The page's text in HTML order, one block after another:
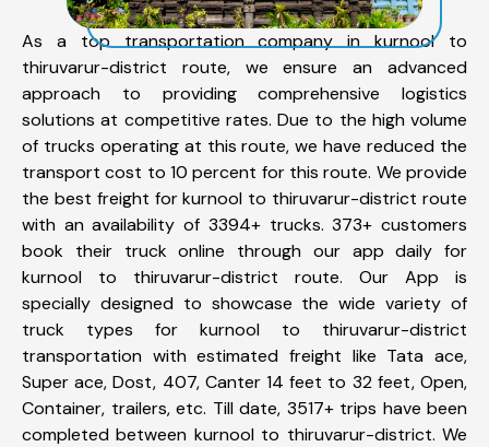
As a top transportation company in kurnool to
thiruvarur-district route, we ensure an advanced
approach to providing comprehensive logistics
solutions at competitive rates. Due to the high volume
of trucks operating at this route, we have reduced the
transport cost to 10 percent for this route. We provide
the best freight for kurnool to thiruvarur-district route
with an availability of 3394+ trucks. 373+ customers
book their truck online through our app daily for
kurnool to thiruvarur-district route. Our App is
specially designed to showcase the wide variety of
truck types for kurnool to thiruvarur-district
transportation with estimated freight like Tata ace,
Super ace, Dost, 407, Canter 14 feet to 32 feet, Open,
Container, trailers, etc. Till date, 3517+ trips have been
completed between kurnool to thiruvarur-district. We